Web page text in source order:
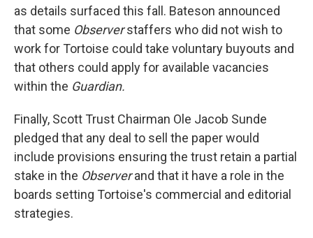
as details surfaced this fall. Bateson announced
that some Observerstaffers who did not wish to
work for Tortoise could take voluntary buyouts and
that others could apply for available vacancies
within the Guardian.
Finally, Scott Trust Chairman Ole Jacob Sunde
pledged that any deal to sell the paper would
include provisions ensuring the trust retain a partial
stake in the Observerand that it have a role in the
boards setting Tortoise's commercial and editorial
strategies.